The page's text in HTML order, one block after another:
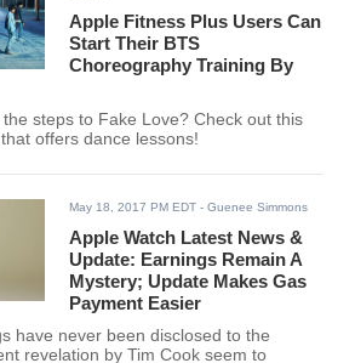
Apple Fitness Plus Users Can
Start Their BTS
Choreography Training By
steps to Fake Love? Check out this
offers dance lessons!
May 18, 2017 PM EDT - Guenee Simmons
Apple Watch Latest News &
Update: Earnings Remain A
Mystery; Update Makes Gas
Payment Easier
have never been disclosed to the
revelation by Tim Cook seem to